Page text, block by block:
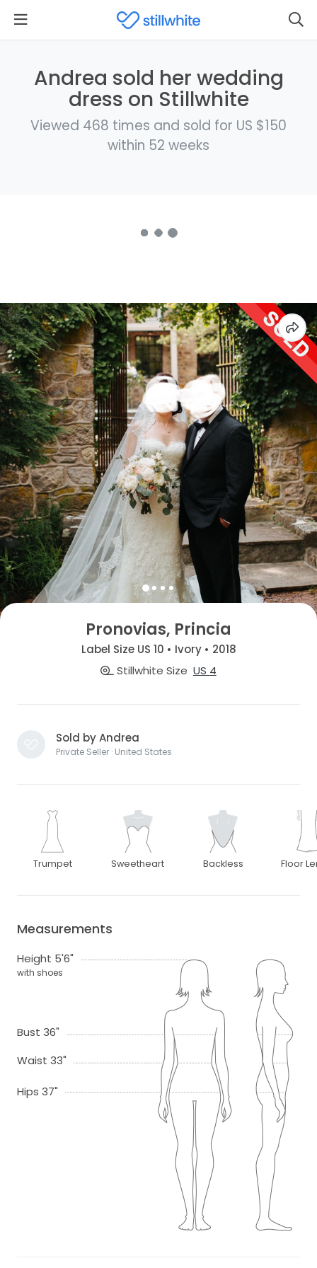
Andrea sold her wedding
dress on Stillwhite
Viewed 468 times and sold for US $150
within 52 weeks
Pronovias, Princia
Label Size US 10 • Ivory • 2018
Stillwhite Size US 4
Sold by Andrea
Private Seller · United States
Trumpet Sweetheart Backless Floor
Measurements
Height 5'6"
with shoes
Bust 36"
Waist 33"
Hips 37"